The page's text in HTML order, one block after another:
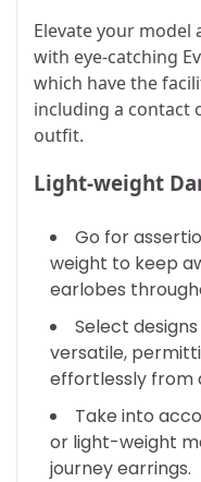
Elevate your model
with eye-catching
which have the
including a contact
outfit.
Light-weight
Go for
weight to keep
earlobes
Select
versatile,
effortlessly from
Take into
or light-weight
journey earrings.